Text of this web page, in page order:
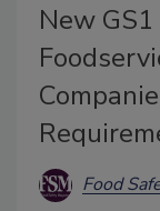
New
Food